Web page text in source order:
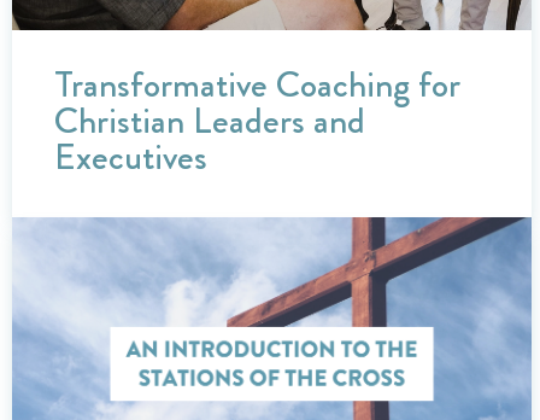
Transformative Coaching for
Christian Leaders and
Executives